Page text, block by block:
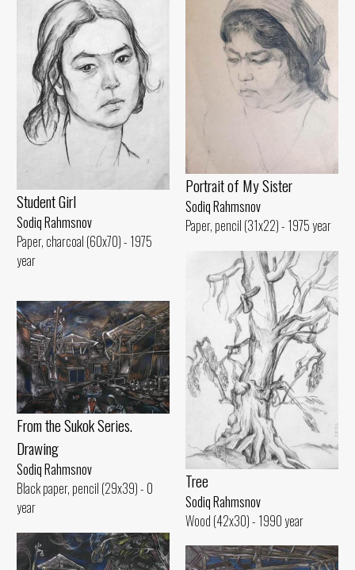
Portrait of My Sister
Sodiq Rahmsnov
Paper, pencil (31x22) - 1975 year
Student Girl
Sodiq Rahmsnov
Paper, charcoal (60x70) - 1975
year
Tree
Sodiq Rahmsnov
Wood (42x30) - 1990 year
From the Sukok Series.
Drawing
Sodiq Rahmsnov
Black paper, pencil (29x39) - 0
year